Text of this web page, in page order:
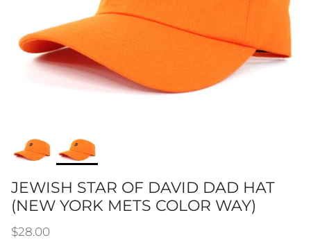
JEWISH STAR OF DAVID DAD HAT
(NEW YORK METS COLOR WAY)
Regular price
$28.00